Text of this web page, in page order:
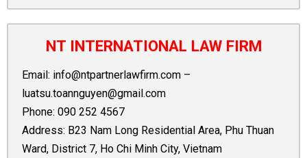
NT INTERNATIONAL LAW FIRM
Email: info@ntpartnerlawfirm.com –
luatsu.toannguyen@gmail.com
Phone: 090 252 4567
Address: B23 Nam Long Residential Area, Phu Thuan
Ward, District 7, Ho Chi Minh City, Vietnam